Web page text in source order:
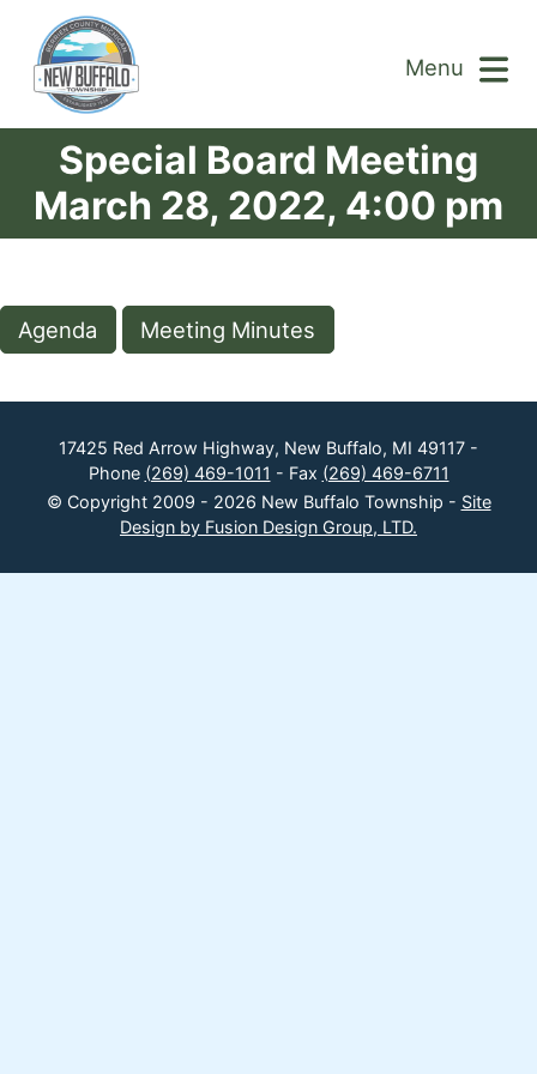
Menu
Special Board Meeting
March 28, 2022, 4:00 pm
Agenda Meeting Minutes
17425 Red Arrow Highway, New Buffalo, MI 49117 -
Phone (269) 469-1011 - Fax (269) 469-6711
© Copyright 2009 - 2026 New Buffalo Township - Site
Design by Fusion Design Group, LTD.